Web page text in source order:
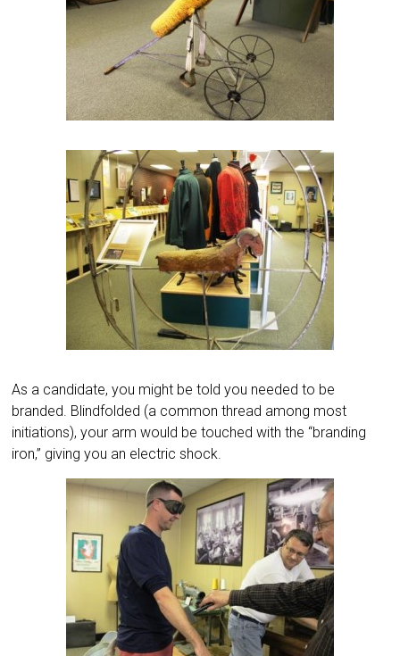
As a candidate, you might be told you needed to be
branded. Blindfolded (a common thread among most
initiations), your arm would be touched with the “branding
iron,” giving you an electric shock.